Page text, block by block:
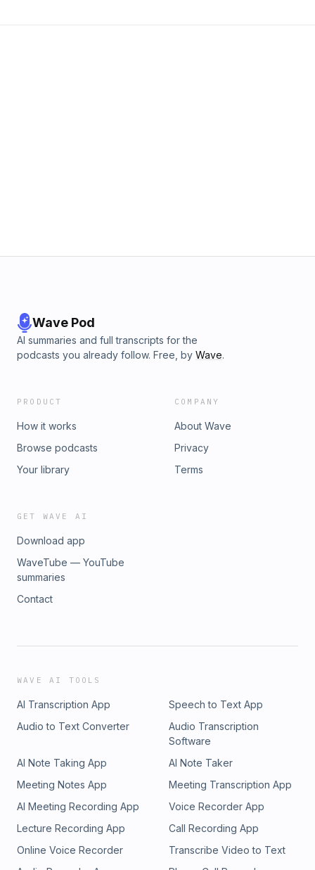
Wave Pod
AI summaries and full transcripts for the
podcasts you already follow. Free, by Wave.
PRODUCT
How it works
Browse podcasts
Your library
COMPANY
About Wave
Privacy
Terms
GET WAVE AI
Download app
WaveTube — YouTube
summaries
Contact
WAVE AI TOOLS
AI Transcription App
Speech to Text App
Audio to Text Converter
Audio Transcription
Software
AI Note Taking App
AI Note Taker
Meeting Notes App
Meeting Transcription App
AI Meeting Recording App
Voice Recorder App
Lecture Recording App
Call Recording App
Online Voice Recorder
Transcribe Video to Text